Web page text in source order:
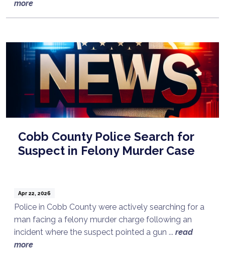
more
Cobb County Police Search for
Suspect in Felony Murder Case
Apr 22, 2026
Police in Cobb County were actively searching for a
man facing a felony murder charge following an
incident where the suspect pointed a gun ... read
more